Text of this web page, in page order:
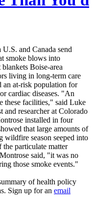
and Canada send
smoke blows into
Boise-area
living in long-term care
an at-risk population for
cardiac diseases. "An
these facilities," said Luke
researcher at Colorado
installed in four
that large amounts of
wildfire season seeped into
particulate matter
said, "it was no
those smoke events."
of health policy
Sign up for an email